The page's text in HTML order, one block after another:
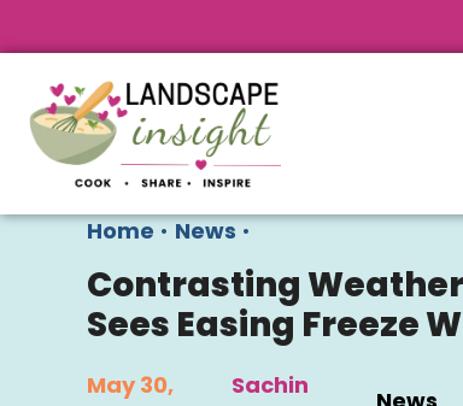
Home • News •
Contrasting
Sees Easing Freeze
May 30,
Sachin